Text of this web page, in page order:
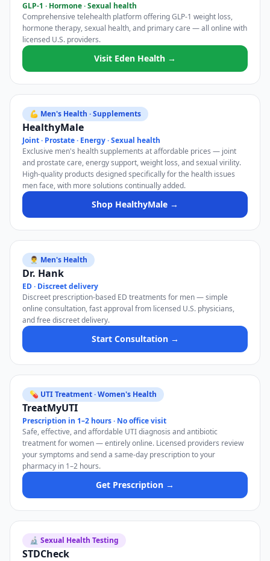
GLP-1 · Hormone · Sexual health
Comprehensive telehealth platform offering GLP-1 weight loss,
hormone therapy, sexual health, and primary care — all online with
licensed U.S. providers.
Visit Eden Health →
💪 Men's Health · Supplements
HealthyMale
Joint · Prostate · Energy · Sexual health
Exclusive men's health supplements at affordable prices — joint
and prostate care, energy support, weight loss, and sexual virility.
High-quality products designed specifically for the health issues
men face, with more solutions continually added.
Shop HealthyMale →
👨‍⚕️ Men's Health
Dr. Hank
ED · Discreet delivery
Discreet prescription-based ED treatments for men — simple
online consultation, fast approval from licensed U.S. physicians,
and free discreet delivery.
Start Consultation →
💊 UTI Treatment · Women's Health
TreatMyUTI
Prescription in 1–2 hours · No office visit
Safe, effective, and affordable UTI diagnosis and antibiotic
treatment for women — entirely online. Licensed providers review
your symptoms and send a same-day prescription to your
pharmacy in 1–2 hours.
Get Prescription →
🔬 Sexual Health Testing
STDCheck